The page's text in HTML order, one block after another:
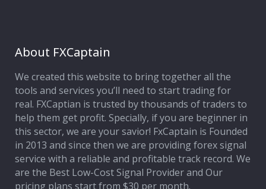
About FXCaptain
We created this website to bring together all the
tools and services you’ll need to start trading for
real. FXCaptian is trusted by thousands of traders to
help them get profit. Specially, if you are beginner in
this sector, we are your savior! FxCaptain is Founded
in 2013 and since then we are providing forex signal
service with a reliable and profitable track record. We
are the Best Low-Cost Signal Provider and Our
pricing plans start from $30 per month.